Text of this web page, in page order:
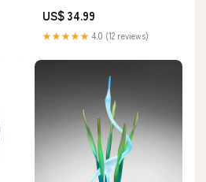
HO2806 motocross
US$ 34.99
★★★★★ 4.0 (12 reviews)